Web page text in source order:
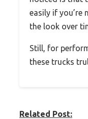
easily if you’re
the look over
Still, for
these trucks
Related Post: